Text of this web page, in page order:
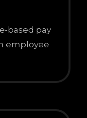
based pay
employee